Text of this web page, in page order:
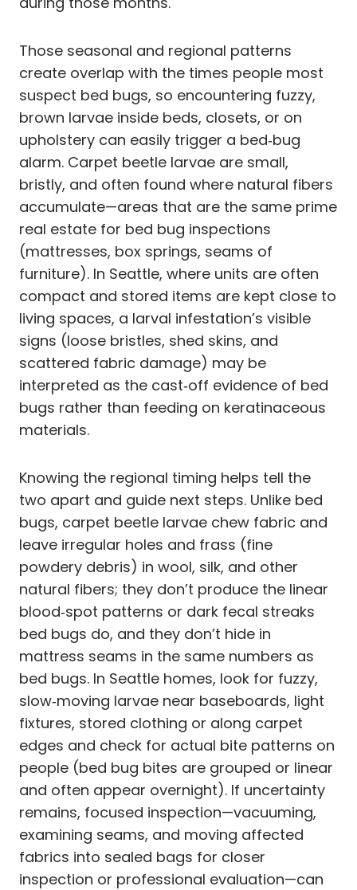
Those seasonal and regional patterns
create overlap with the times people most
suspect bed bugs, so encountering fuzzy,
brown larvae inside beds, closets, or on
upholstery can easily trigger a bed‑bug
alarm. Carpet beetle larvae are small,
bristly, and often found where natural fibers
accumulate—areas that are the same prime
real estate for bed bug inspections
(mattresses, box springs, seams of
furniture). In Seattle, where units are often
compact and stored items are kept close to
living spaces, a larval infestation’s visible
signs (loose bristles, shed skins, and
scattered fabric damage) may be
interpreted as the cast‑off evidence of bed
bugs rather than feeding on keratinaceous
materials.
Knowing the regional timing helps tell the
two apart and guide next steps. Unlike bed
bugs, carpet beetle larvae chew fabric and
leave irregular holes and frass (fine
powdery debris) in wool, silk, and other
natural fibers; they don’t produce the linear
blood‑spot patterns or dark fecal streaks
bed bugs do, and they don’t hide in
mattress seams in the same numbers as
bed bugs. In Seattle homes, look for fuzzy,
slow‑moving larvae near baseboards, light
fixtures, stored clothing or along carpet
edges and check for actual bite patterns on
people (bed bug bites are grouped or linear
and often appear overnight). If uncertainty
remains, focused inspection—vacuuming,
examining seams, and moving affected
fabrics into sealed bags for closer
inspection or professional evaluation—can